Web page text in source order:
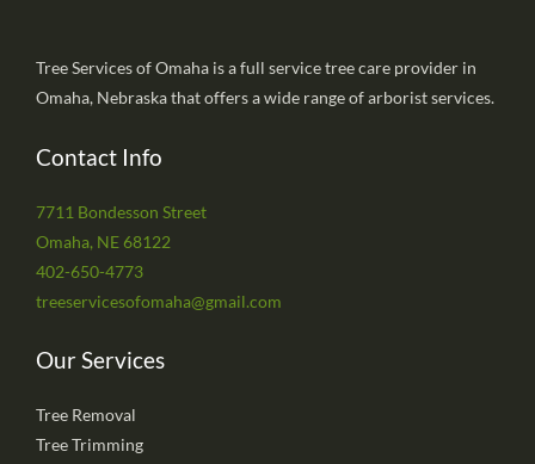
Tree Services of Omaha is a full service tree care provider in
Omaha, Nebraska that offers a wide range of arborist services.
Contact Info
7711 Bondesson Street
Omaha, NE 68122
402-650-4773
treeservicesofomaha@gmail.com
Our Services
Tree Removal
Tree Trimming